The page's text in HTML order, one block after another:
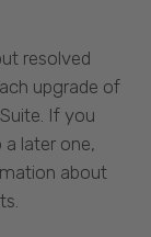
resolved
upgrade of
If you
later one,
about